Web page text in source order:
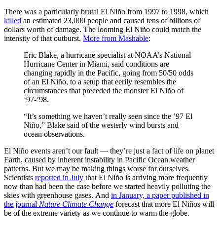
There was a particularly brutal El Niño from 1997 to 1998, which
killed an estimated 23,000 people and caused tens of billions of
dollars worth of damage. The looming El Niño could match the
intensity of that outburst. More from Mashable:
Eric Blake, a hurricane specialist at NOAA’s National
Hurricane Center in Miami, said conditions are
changing rapidly in the Pacific, going from 50/50 odds
of an El Niño, to a setup that eerily resembles the
circumstances that preceded the monster El Niño of
‘97-’98.
“It’s something we haven’t really seen since the ’97 El
Niño,” Blake said of the westerly wind bursts and
ocean observations.
El Niño events aren’t our fault — they’re just a fact of life on planet
Earth, caused by inherent instability in Pacific Ocean weather
patterns. But we may be making things worse for ourselves.
Scientists reported in July that El Niño is arriving more frequently
now than had been the case before we started heavily polluting the
skies with greenhouse gases. And in January, a paper published in
the journal Nature Climate Change forecast that more El Niños will
be of the extreme variety as we continue to warm the globe.